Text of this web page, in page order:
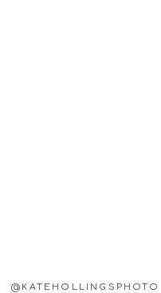
@KATEHOLLINGSPHOTO